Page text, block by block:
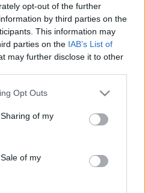
opt-out of the further
by third parties on the
This information may
parties on the IAB’s List of
may further disclose it to other
app uses one or more Google
behaviour. You may click to
and its third-party tags to
purposes in below Google
Opt Outs
of my
of my
- 14 puntos | Foto: Imago